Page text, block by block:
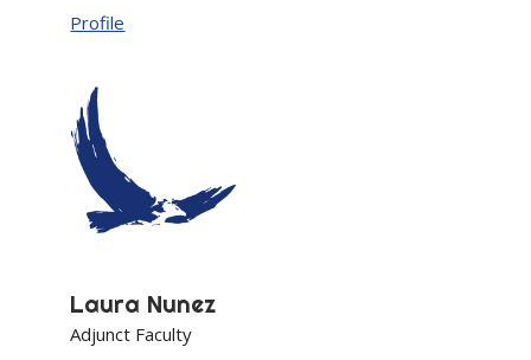
Profile
Laura Nunez
Adjunct Faculty